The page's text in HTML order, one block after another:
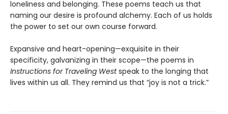
loneliness and belonging. These poems teach us that
naming our desire is profound alchemy. Each of us holds
the power to set our own course forward.
Expansive and heart-opening—exquisite in their
specificity, galvanizing in their scope—the poems in
Instructions for Traveling Westspeak to the longing that
lives within us all. They remind us that “joy is not a trick.”